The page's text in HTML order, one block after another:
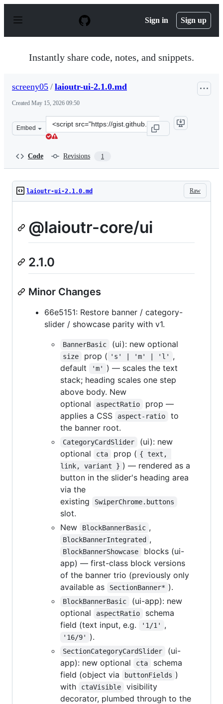
p
Sign in Sign up
Instantly share code, notes, and snippets.
screeny05 / laioutr-ui-2.1.0.md
Created May 15, 2026 09:50
Embed
Clone
this
Code Revisions 1
Raw
laioutr-ui-2.1.0.md
@laioutr-core/ui
2.1.0
Minor Changes
66e5151: Restore banner / category-
slider / showcase parity with v1.
BannerBasic (ui): new optional
size prop ( 's' | 'm' | 'l'
,
default
'm'
) — scales the text
stack; heading scales one step
above body. New
optional
aspectRatio
prop —
applies a CSS
aspect-ratio
to
the banner root.
CategoryCardSlider
(ui): new
optional
cta prop ( { text,
link, variant } ) — rendered as a
button in the slider's heading area
via the
existing
SwiperChrome.buttons
slot.
New
BlockBannerBasic ,
BlockBannerIntegrated ,
BlockBannerShowcase
blocks (ui-
app) — first-class block versions
of the banner trio (previously only
available as
SectionBanner* ).
BlockBannerBasic
(ui-app): new
optional
aspectRatio
schema
field (text input, e.g.
'1/1' ,
'16/9' ).
SectionCategoryCardSlider
(ui-
app): new optional
cta
schema
field (object via
buttonFields )
with
ctaVisible
visibility
decorator, plumbed through to the